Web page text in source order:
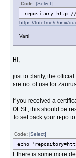
Code:[Select]
https://tutel.me/c/unix/
Varti
Hi,
just to clarify, the
are not of use for
If you received a
OESF, this should be
To set back your repo
Code:[Select]
echo
If there is some more